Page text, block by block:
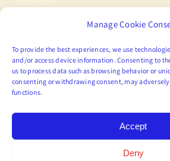
Manage Cookie
To provide the best experiences, we use
and/or access device information. Consenting to
us to process data such as browsing behavior or
consenting or withdrawing consent, may
functions.
Accept
Deny
Email
marketing@prodigy.co.th